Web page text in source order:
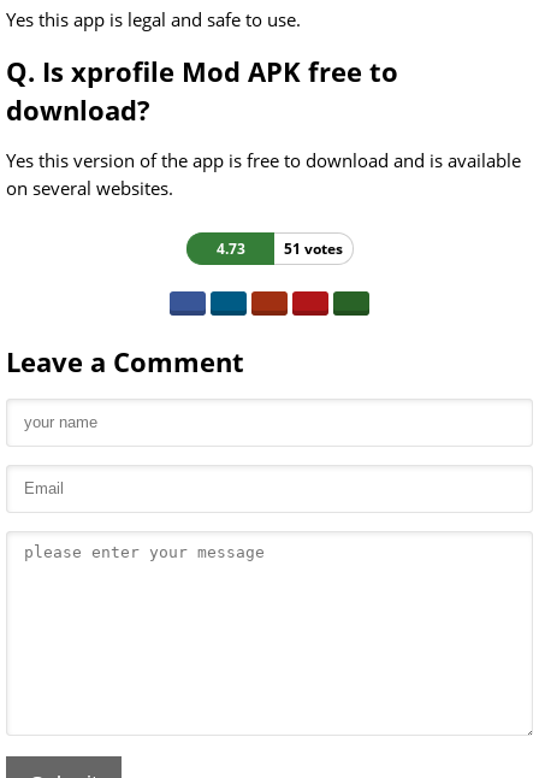
Yes this app is legal and safe to use.
Q. Is xprofile Mod APK free to
download?
Yes this version of the app is free to download and is available
on several websites.
4.73 51 votes
Leave a Comment